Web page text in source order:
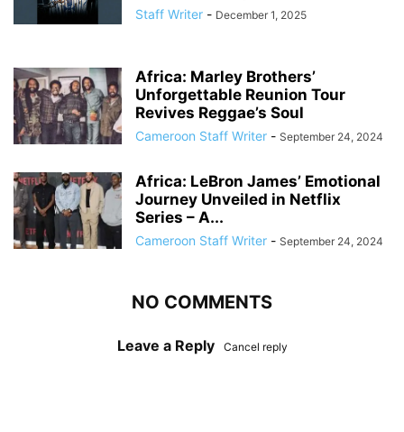
Staff Writer - December 1, 2025
Africa: Marley Brothers’
Unforgettable Reunion Tour
Revives Reggae’s Soul
Cameroon Staff Writer - September 24, 2024
Africa: LeBron James’ Emotional
Journey Unveiled in Netflix
Series – A...
Cameroon Staff Writer - September 24, 2024
NO COMMENTS
Leave a Reply Cancel reply